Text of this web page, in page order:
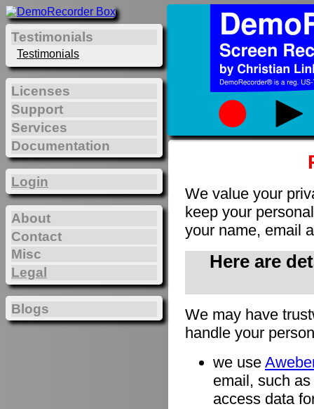
We value your
keep your
your name, email
Here are
We may have
handle your
we use
email, such
access data
Testimonials
Testimonials
Licenses
Support
Services
Documentation
Login
About
Contact
Misc
Legal
Blogs